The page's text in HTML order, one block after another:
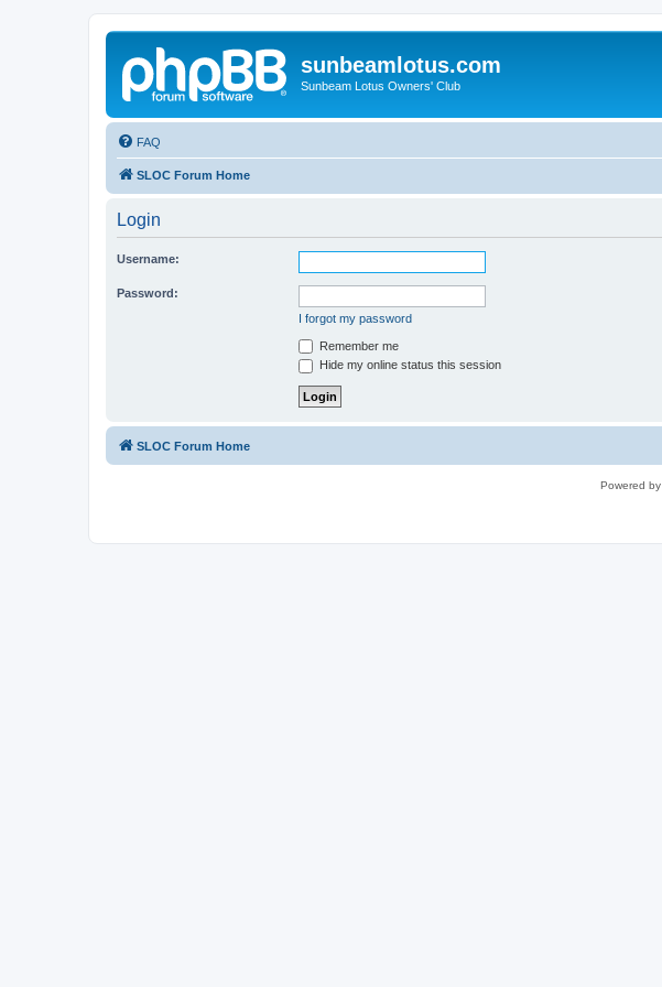
sunbeamlotus.com
Sunbeam Lotus Owners' Club
FAQ
SLOC Forum Home
Login
Username:
Password:
I forgot my password
Remember me
Hide my online status this session
SLOC Forum Home
Powered by